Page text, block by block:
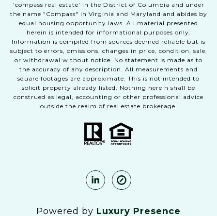
'compass real estate' in the District of Columbia and under
the name "Compass" in Virginia and Maryland and abides by
equal housing opportunity laws. All material presented
herein is intended for informational purposes only.
Information is compiled from sources deemed reliable but is
subject to errors, omissions, changes in price, condition, sale,
or withdrawal without notice. No statement is made as to
the accuracy of any description. All measurements and
square footages are approximate. This is not intended to
solicit property already listed. Nothing herein shall be
construed as legal, accounting or other professional advice
outside the realm of real estate brokerage.
Powered by Luxury Presence